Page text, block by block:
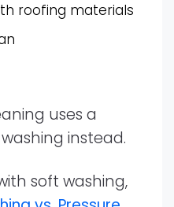
roofing materials
uses a
instead.
soft washing,